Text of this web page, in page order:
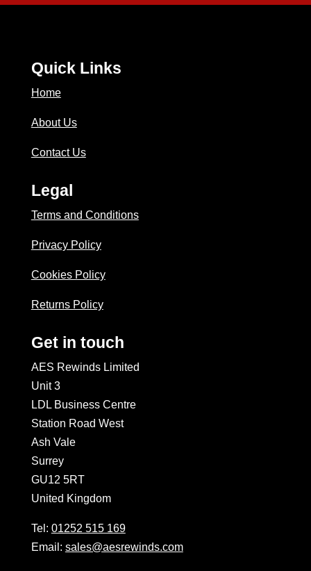
Quick Links
Home
About Us
Contact Us
Legal
Terms and Conditions
Privacy Policy
Cookies Policy
Returns Policy
Get in touch
AES Rewinds Limited
Unit 3
LDL Business Centre
Station Road West
Ash Vale
Surrey
GU12 5RT
United Kingdom
Tel: 01252 515 169
Email: sales@aesrewinds.com